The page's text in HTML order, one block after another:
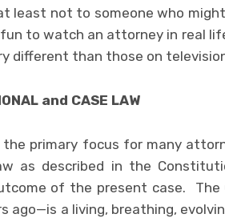
least not to someone who
to watch an attorney in real
different than those on
and CASE LAW
the primary focus for many
as described in the
of the present case.
ago—is a living, breathing,